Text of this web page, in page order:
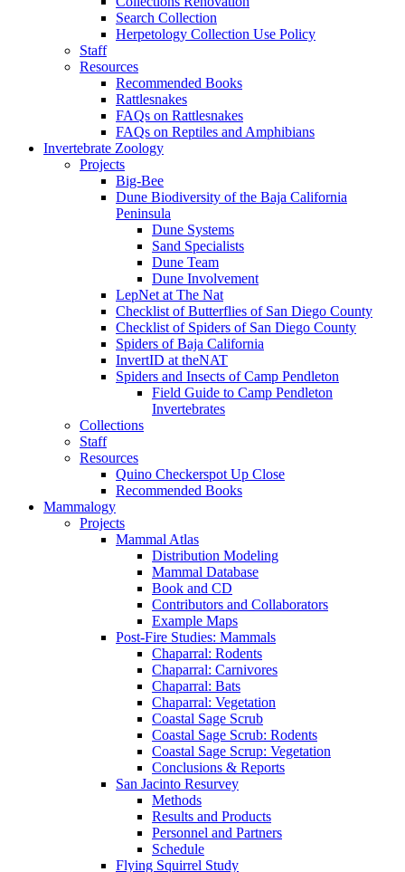
Search Collection
Herpetology Collection Use Policy
Staff
Resources
Recommended Books
Rattlesnakes
FAQs on Rattlesnakes
FAQs on Reptiles and Amphibians
Invertebrate Zoology
Projects
Big-Bee
Dune Biodiversity of the Baja California
Peninsula
Dune Systems
Sand Specialists
Dune Team
Dune Involvement
LepNet at The Nat
Checklist of Butterflies of San Diego County
Checklist of Spiders of San Diego County
Spiders of Baja California
InvertID at theNAT
Spiders and Insects of Camp Pendleton
Field Guide to Camp Pendleton
Invertebrates
Collections
Staff
Resources
Quino Checkerspot Up Close
Recommended Books
Mammalogy
Projects
Mammal Atlas
Distribution Modeling
Mammal Database
Book and CD
Contributors and Collaborators
Example Maps
Post-Fire Studies: Mammals
Chaparral: Rodents
Chaparral: Carnivores
Chaparral: Bats
Chaparral: Vegetation
Coastal Sage Scrub
Coastal Sage Scrub: Rodents
Coastal Sage Scrup: Vegetation
Conclusions & Reports
San Jacinto Resurvey
Methods
Results and Products
Personnel and Partners
Schedule
Flying Squirrel Study